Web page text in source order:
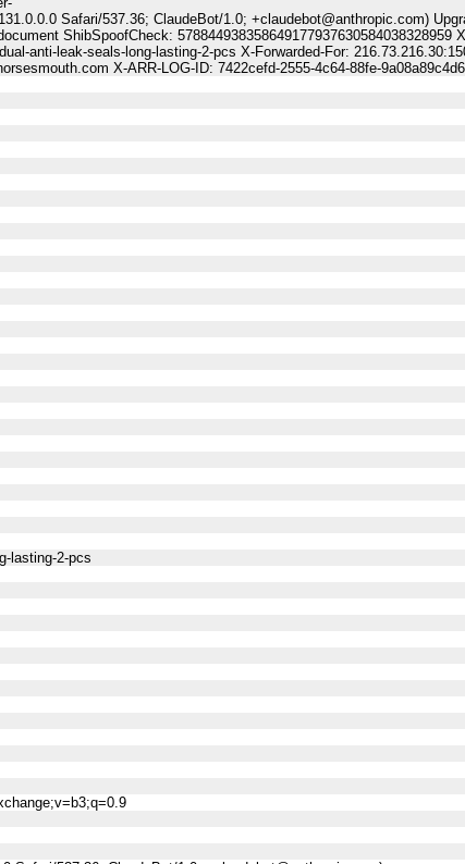
Safari/537.36; ClaudeBot/1.0; +claudebot@anthropic.com)
ShibSpoofCheck: 578844938358649177937630584038328959
anti-leak-seals-long-lasting-2-pcs X-Forwarded-For:
X-ARR-LOG-ID: 7422cefd-2555-4c64-88fe-
lasting-2-pcs